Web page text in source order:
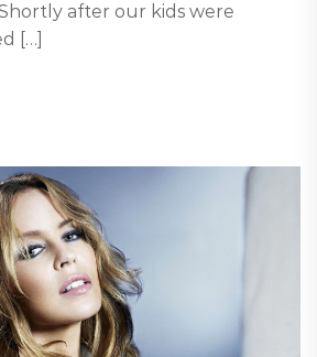
after our kids were
[…]